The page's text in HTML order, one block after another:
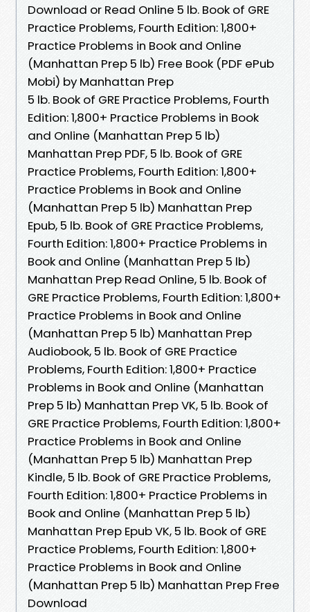
Download or Read Online 5 lb. Book of GRE
Practice Problems, Fourth Edition: 1,800+
Practice Problems in Book and Online
(Manhattan Prep 5 lb) Free Book (PDF ePub
Mobi) by Manhattan Prep
5 lb. Book of GRE Practice Problems, Fourth
Edition: 1,800+ Practice Problems in Book
and Online (Manhattan Prep 5 lb)
Manhattan Prep PDF, 5 lb. Book of GRE
Practice Problems, Fourth Edition: 1,800+
Practice Problems in Book and Online
(Manhattan Prep 5 lb) Manhattan Prep
Epub, 5 lb. Book of GRE Practice Problems,
Fourth Edition: 1,800+ Practice Problems in
Book and Online (Manhattan Prep 5 lb)
Manhattan Prep Read Online, 5 lb. Book of
GRE Practice Problems, Fourth Edition: 1,800+
Practice Problems in Book and Online
(Manhattan Prep 5 lb) Manhattan Prep
Audiobook, 5 lb. Book of GRE Practice
Problems, Fourth Edition: 1,800+ Practice
Problems in Book and Online (Manhattan
Prep 5 lb) Manhattan Prep VK, 5 lb. Book of
GRE Practice Problems, Fourth Edition: 1,800+
Practice Problems in Book and Online
(Manhattan Prep 5 lb) Manhattan Prep
Kindle, 5 lb. Book of GRE Practice Problems,
Fourth Edition: 1,800+ Practice Problems in
Book and Online (Manhattan Prep 5 lb)
Manhattan Prep Epub VK, 5 lb. Book of GRE
Practice Problems, Fourth Edition: 1,800+
Practice Problems in Book and Online
(Manhattan Prep 5 lb) Manhattan Prep Free
Download